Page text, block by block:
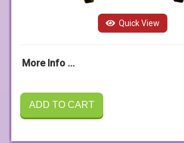
Quick View
More Info ...
ADD TO CART